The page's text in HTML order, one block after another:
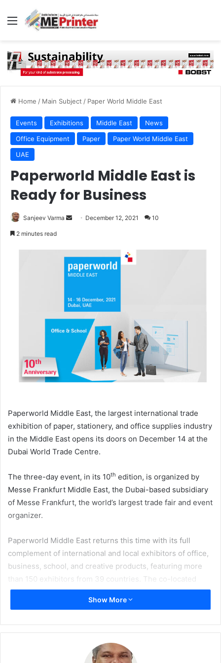
Menu
Home / Main Subject / Paper World Middle East
Events Exhibitions Middle East
News
Office Equipment
Paper
Paper World Middle East
UAE
Paperworld Middle East is
Ready for Business
Sanjeev Varma
Send December 12, 2021 10
2 minutes read
Paperworld Middle East, the largest international trade
exhibition of paper, stationery, and office supplies industry
in the Middle East opens its doors on December 14 at the
Dubai World Trade Centre.
The three-day event, in its 10th edition, is organized by
Messe Frankfurt Middle East, the Dubai-based subsidiary
of Messe Frankfurt, the world’s largest trade fair and event
organizer.
Paperworld Middle East returns this time with its full
complement of international and local exhibitors of office,
business, school, and creative products, featuring more
than 150 exhibitors from 39 countries. The co-located
Gifts & Lifestyle Middle East will on debut showcase some
of the most innovative design-driven solutions for interior
finished leather goods from 60-plus exhibitors from 16
countries, across its distinct segments of Giving, Dining,
Show More